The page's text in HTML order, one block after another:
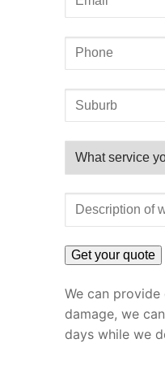
We can
damage, we
days while we